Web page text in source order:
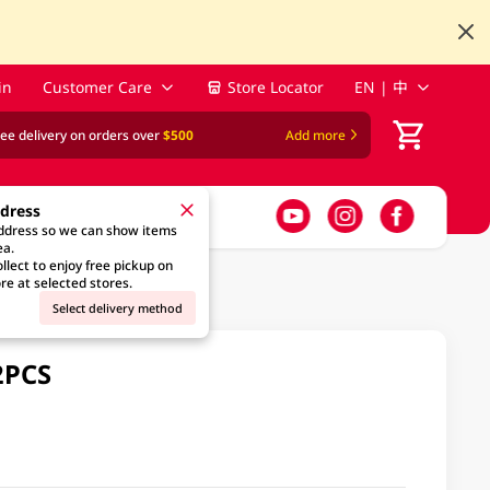
Customer Care Store Locator EN | 中
delivery on orders over$500 Add more
so we can show items
to enjoy free pickup on
at selected stores.
Select delivery method